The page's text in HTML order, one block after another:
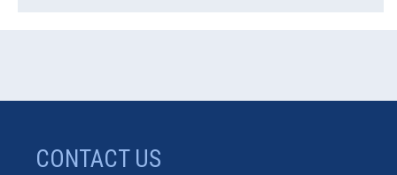
CONTACT US